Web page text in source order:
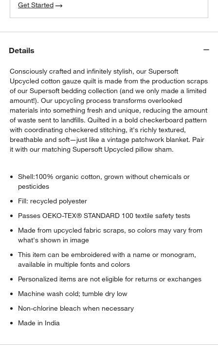
window)
Get Started
Details
Consciously crafted and infinitely stylish, our Supersoft
Upcycled cotton gauze quilt is made from the production scraps
of our Supersoft bedding collection (and we only made a limited
amount!). Our upcycling process transforms overlooked
materials into something fresh and unique, reducing the amount
of waste sent to landfills. Quilted in a bold checkerboard pattern
with coordinating checkered stitching, it's richly textured,
breathable and soft—just like a vintage patchwork blanket. Pair
it with our matching Supersoft Upcycled pillow sham.
Shell:100% organic cotton, grown without chemicals or
pesticides
Fill: recycled polyester
Passes OEKO-TEX® STANDARD 100 textile safety tests
Made from upcycled fabric scraps, so colors may vary from
what's shown in image
This item can be embroidered with a name or monogram,
available in multiple fonts and colors
Personalized items are not eligible for returns or exchanges
Machine wash cold; tumble dry low
Non-chlorine bleach when necessary
Made in India